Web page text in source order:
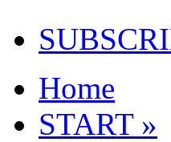
Home
START »